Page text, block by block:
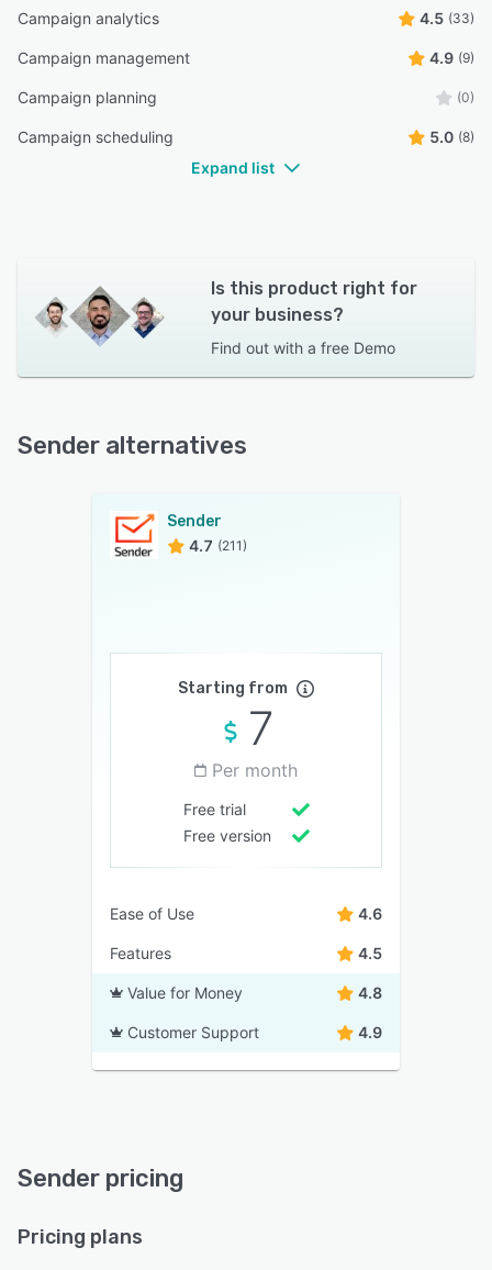
Campaign analytics 4.5 (33)
Campaign management 4.9 (9)
Campaign planning (0)
Campaign scheduling 5.0 (8)
Expand list
Is this product right for
your business?
Find out with a free Demo
Sender alternatives
Sender
4.7 (211)
Starting from
7
Per month
Free trial
Free version
Ease of Use 4.6
Features 4.5
Value for Money 4.8
Customer Support 4.9
Sender pricing
Pricing plans